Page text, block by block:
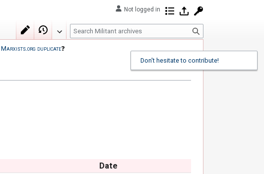
Marxists.org duplicate❓
Date
Not logged in Contributions
Log in
Edit View history
S
e
c
Don't hesitate to contribute!